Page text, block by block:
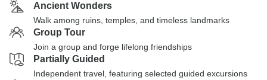
Ancient Wonders
Walk among ruins, temples, and timeless landmarks
Group Tour
Join a group and forge lifelong friendships
Partially Guided
Independent travel, featuring selected guided excursions